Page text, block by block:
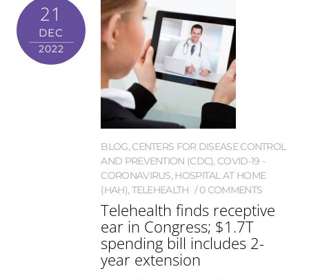
21
DEC
2022
BLOG, CENTERS FOR DISEASE CONTROL
AND PREVENTION (CDC), COVID-19 -
CORONAVIRUS, HOSPITAL AT HOME
(HAH), TELEHEALTH 0 COMMENTS
Telehealth finds receptive
ear in Congress; $1.7T
spending bill includes 2-
year extension